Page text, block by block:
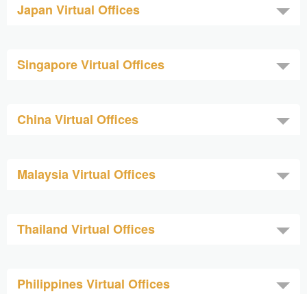
Japan Virtual Offices
Singapore Virtual Offices
China Virtual Offices
Malaysia Virtual Offices
Thailand Virtual Offices
Philippines Virtual Offices